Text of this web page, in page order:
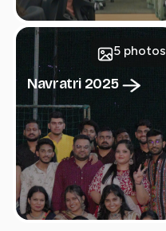
5 photos
Navratri 2025